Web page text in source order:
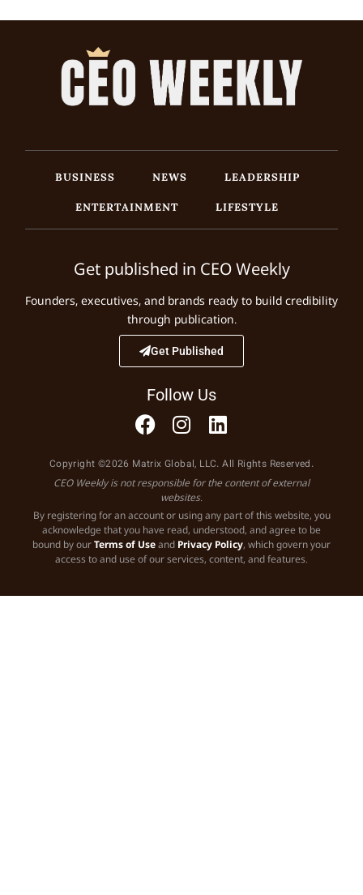
BUSINESS NEWS
LEADERSHIP
ENTERTAINMENT
LIFESTYLE
Get published in CEO Weekly
Founders, executives, and brands ready to build credibility
through publication.
Get Published
Follow Us
Copyright ©2026 Matrix Global, LLC. All Rights Reserved.
CEO Weekly is not responsible for the content of external
websites.
By registering for an account or using any part of this website, you
acknowledge that you have read, understood, and agree to be
bound by ourTerms of Useand Privacy Policy, which govern your
access to and use of our services, content, and features.